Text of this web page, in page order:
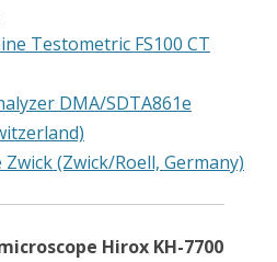
Testometric FS100 CT
DMA/SDTA861e
(Zwick/Roell, Germany)
Hirox KH-7700